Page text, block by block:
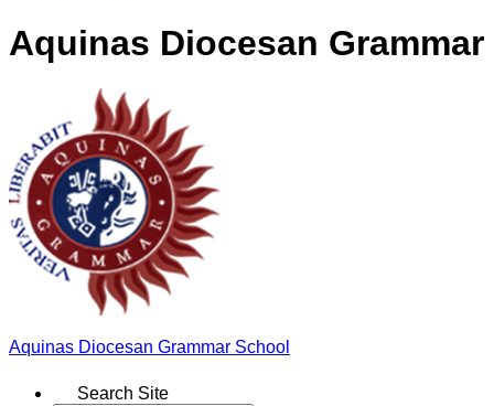
Aquinas Diocesan
Aquinas Diocesan Grammar School
Search Site